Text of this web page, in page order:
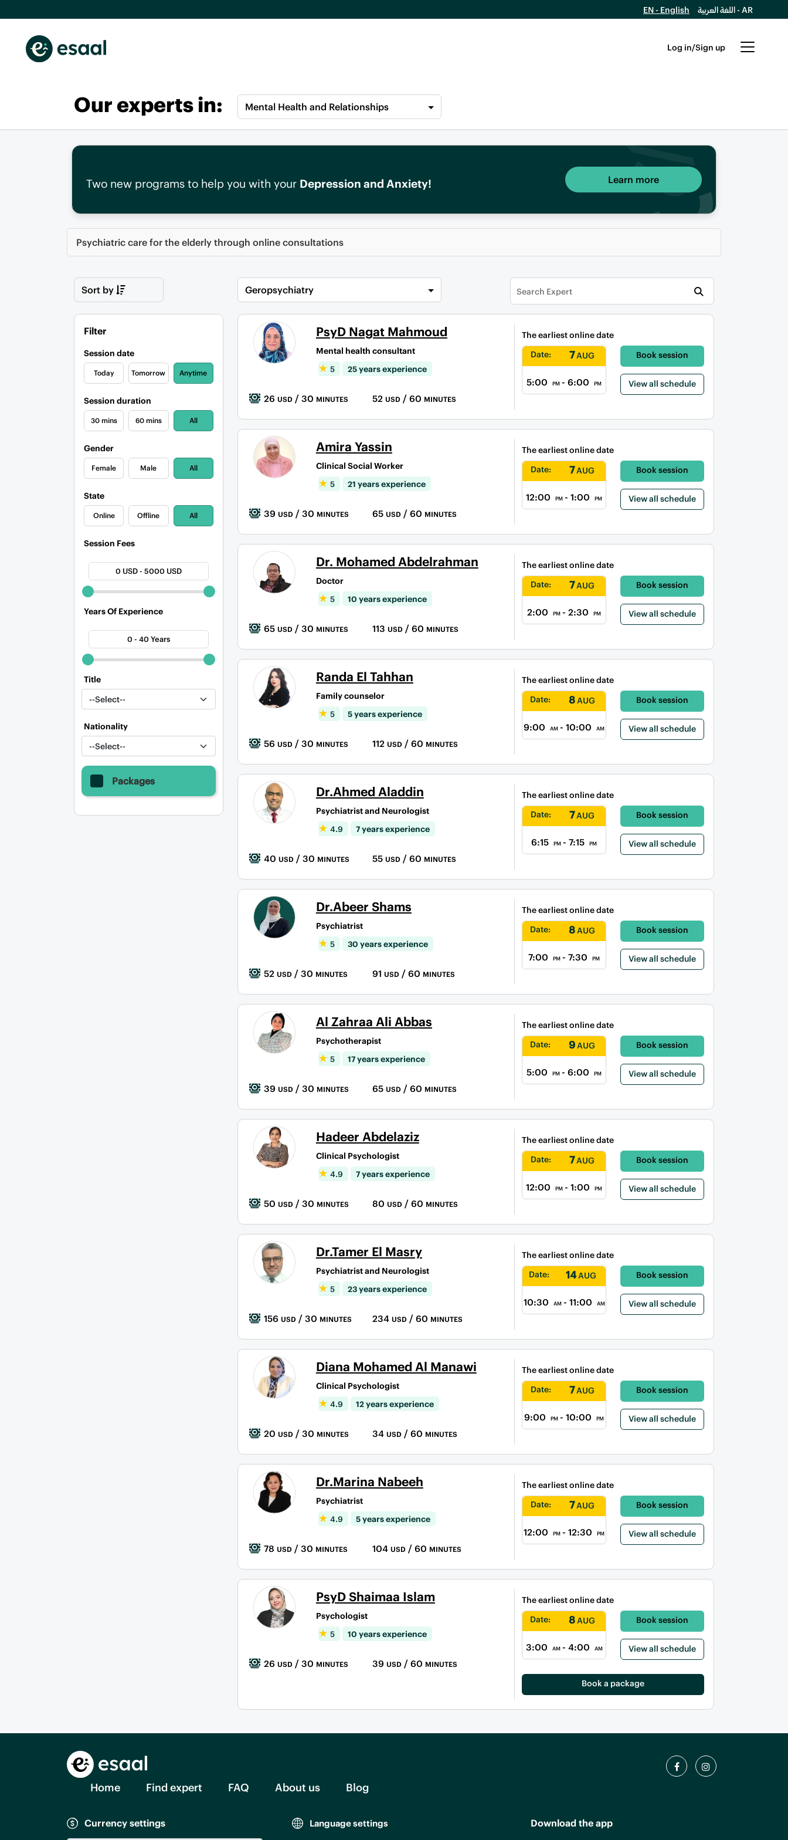
EN - English اللغة العربية - AR
Log in/Sign up
Our experts in: Mental Health and Relationships
Two new programs to help you with your Depression and Anxiety! Learn more
Psychiatric care for the elderly through online consultations
Sort by Geropsychiatry
Filter
Session date
Today Tomorrow Anytime
Session duration
30 mins 60 mins All
Gender
Female Male All
State
Online Offline All
Session Fees
0 USD - 5000 USD
Years Of Experience
0 - 40 Years
Title
Nationality
Packages
PsyD Nagat Mahmoud
Mental health consultant
5
25 years experience
26 USD / 30 MINUTES 52 USD/ 60 MINUTES
The earliest online date
Date:
7AUG
5:00 PM - 6:00 PM
Book session
View all schedule
Amira Yassin
Clinical Social Worker
5
21 years experience
39 USD / 30 MINUTES 65 USD/ 60 MINUTES
The earliest online date
Date:
7AUG
12:00 PM - 1:00 PM
Book session
View all schedule
Dr. Mohamed Abdelrahman
Doctor
5
10 years experience
65 USD / 30 MINUTES 113 USD/ 60 MINUTES
The earliest online date
Date:
7AUG
2:00 PM - 2:30 PM
Book session
View all schedule
Randa El Tahhan
Family counselor
5
5 years experience
56 USD / 30 MINUTES 112 USD/ 60 MINUTES
The earliest online date
Date:
8AUG
9:00 AM - 10:00 AM
Book session
View all schedule
Dr.Ahmed Aladdin
Psychiatrist and Neurologist
4.9
7 years experience
40 USD / 30 MINUTES 55 USD/ 60 MINUTES
The earliest online date
Date:
7AUG
6:15 PM - 7:15 PM
Book session
View all schedule
Dr.Abeer Shams
Psychiatrist
5
30 years experience
52 USD / 30 MINUTES 91 USD/ 60 MINUTES
The earliest online date
Date:
8AUG
7:00 PM - 7:30 PM
Book session
View all schedule
Al Zahraa Ali Abbas
Psychotherapist
5
17 years experience
39 USD / 30 MINUTES 65 USD/ 60 MINUTES
The earliest online date
Date:
9AUG
5:00 PM - 6:00 PM
Book session
View all schedule
Hadeer Abdelaziz
Clinical Psychologist
4.9
7 years experience
50 USD / 30 MINUTES 80 USD/ 60 MINUTES
The earliest online date
Date:
7AUG
12:00 PM - 1:00 PM
Book session
View all schedule
Dr.Tamer El Masry
Psychiatrist and Neurologist
5
23 years experience
156 USD / 30 MINUTES 234 USD/ 60 MINUTES
The earliest online date
Date:
14AUG
10:30 AM - 11:00 AM
Book session
View all schedule
Diana Mohamed Al Manawi
Clinical Psychologist
4.9
12 years experience
20 USD / 30 MINUTES 34 USD/ 60 MINUTES
The earliest online date
Date:
7AUG
9:00 PM - 10:00 PM
Book session
View all schedule
Dr.Marina Nabeeh
Psychiatrist
4.9
5 years experience
78 USD / 30 MINUTES 104 USD/ 60 MINUTES
The earliest online date
Date:
7AUG
12:00 PM - 12:30 PM
Book session
View all schedule
PsyD Shaimaa Islam
Psychologist
5
10 years experience
26 USD / 30 MINUTES 39 USD/ 60 MINUTES
The earliest online date
Date:
8AUG
3:00 AM - 4:00 AM
Book session
View all schedule
Book a package
Home Find expert FAQ About us Blog
Currency settings Language settings Download the app